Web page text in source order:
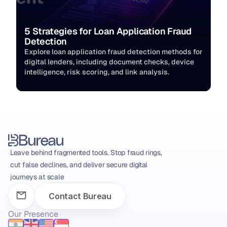
5 Strategies for Loan Application Fraud
Detection
Explore loan application fraud detection methods for
digital lenders, including document checks, device
intelligence, risk scoring, and link analysis.
Leave behind fragmented tools. Stop fraud rings,
cut false declines, and deliver secure digital
journeys at scale
Contact Bureau
Our Presence